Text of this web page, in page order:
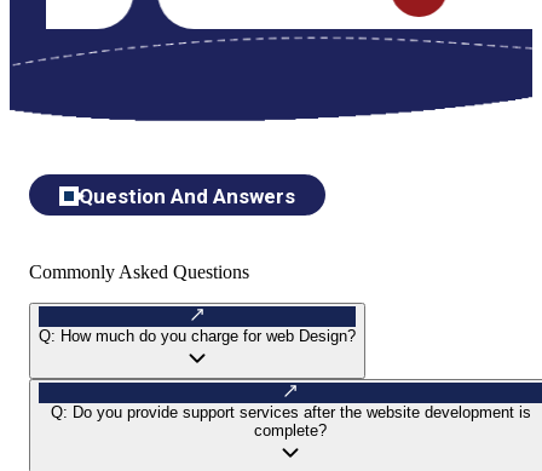
Question And Answers
Commonly Asked Questions
Q: How much do you charge for web Design?
Q: Do you provide support services after the website development is
complete?